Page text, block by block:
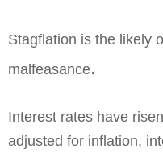
Stagflation is the likely
malfeasance.
Interest rates have
adjusted for inflation,